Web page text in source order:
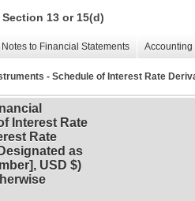
13 or 15(d)
Notes to Financial Statements
- Schedule of Interest Rate
Interest Rate
Rate
as
USD $)